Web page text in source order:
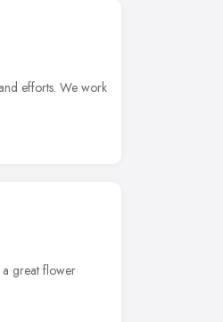
efforts. We work
great flower